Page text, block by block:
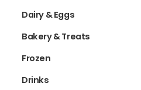
Dairy & Eggs
Bakery & Treats
Frozen
Drinks